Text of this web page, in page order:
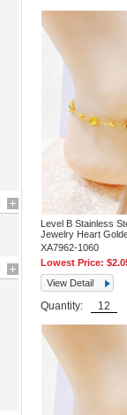
Level B Stainless
Jewelry Heart
XA7962-1060
Lowest Price:
View Detail
Quantity: